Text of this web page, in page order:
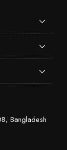
Bangladesh